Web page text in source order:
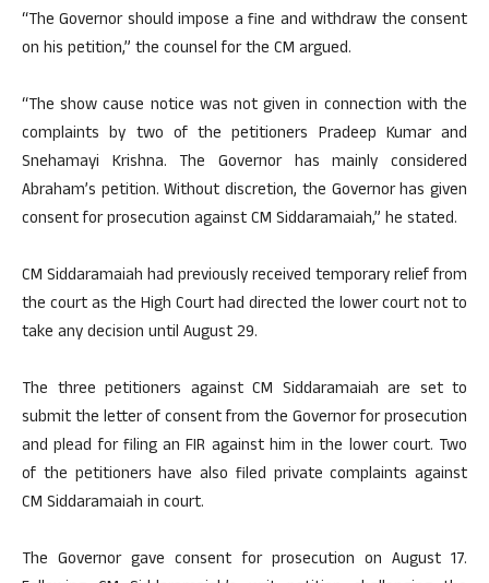
“The Governor should impose a fine and withdraw the consent
on his petition,” the counsel for the CM argued.
“The show cause notice was not given in connection with the
complaints by two of the petitioners Pradeep Kumar and
Snehamayi Krishna. The Governor has mainly considered
Abraham’s petition. Without discretion, the Governor has given
consent for prosecution against CM Siddaramaiah,” he stated.
CM Siddaramaiah had previously received temporary relief from
the court as the High Court had directed the lower court not to
take any decision until August 29.
The three petitioners against CM Siddaramaiah are set to
submit the letter of consent from the Governor for prosecution
and plead for filing an FIR against him in the lower court. Two
of the petitioners have also filed private complaints against
CM Siddaramaiah in court.
The Governor gave consent for prosecution on August 17.